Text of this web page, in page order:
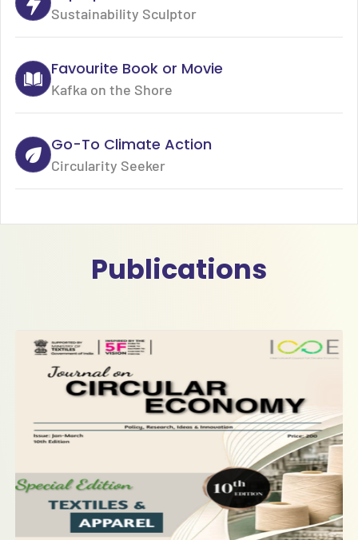
Sustainability Sculptor
Favourite Book or Movie
Kafka on the Shore
Go-To Climate Action
Circularity Seeker
Publications